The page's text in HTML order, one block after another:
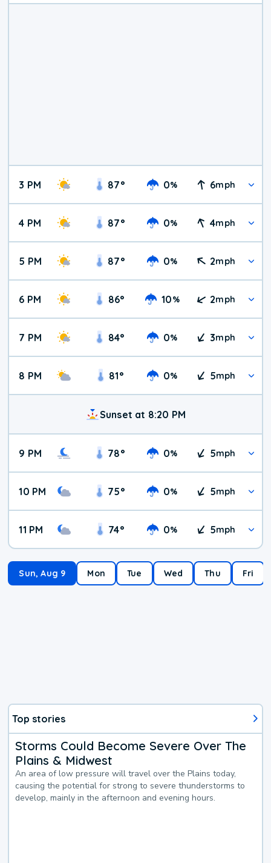
3 PM 87° 0% 6mph
4 PM 87° 0% 4mph
5 PM 87° 0% 2mph
6 PM 86° 10% 2mph
7 PM 84° 0% 3mph
8 PM 81° 0% 5mph
Sunset at 8:20 PM
9 PM 78° 0% 5mph
10 PM 75° 0% 5mph
11 PM 74° 0% 5mph
Sun, Aug 9 Mon Tue Wed Thu Fri
Top stories
Storms Could Become Severe Over The
Plains & Midwest
An area of low pressure will travel over the Plains today,
causing the potential for strong to severe thunderstorms to
develop, mainly in the afternoon and evening hours.